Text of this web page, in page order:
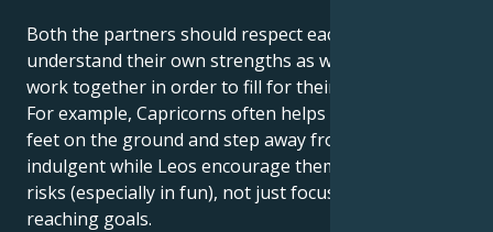
Both the partners should respect each other and
understand their own strengths as well, they must
work together in order to fill for their short comings.
For example, Capricorns often helps Leos keep their
feet on the ground and step away from being too
indulgent while Leos encourage them to take more
risks (especially in fun), not just focus strictly at
reaching goals.